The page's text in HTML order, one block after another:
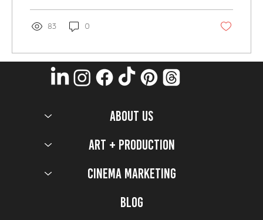
83 0
ABOUT US
Art + Production
Cinema Marketing
Blog